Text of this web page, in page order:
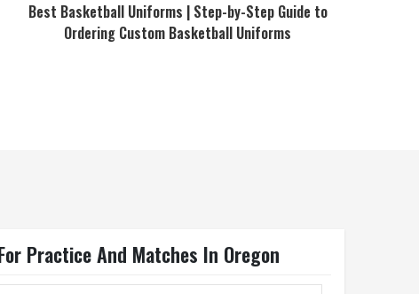
Best Basketball Uniforms | Step-by-Step Guide to
Ordering Custom Basketball Uniforms
Practice And Matches In Oregon